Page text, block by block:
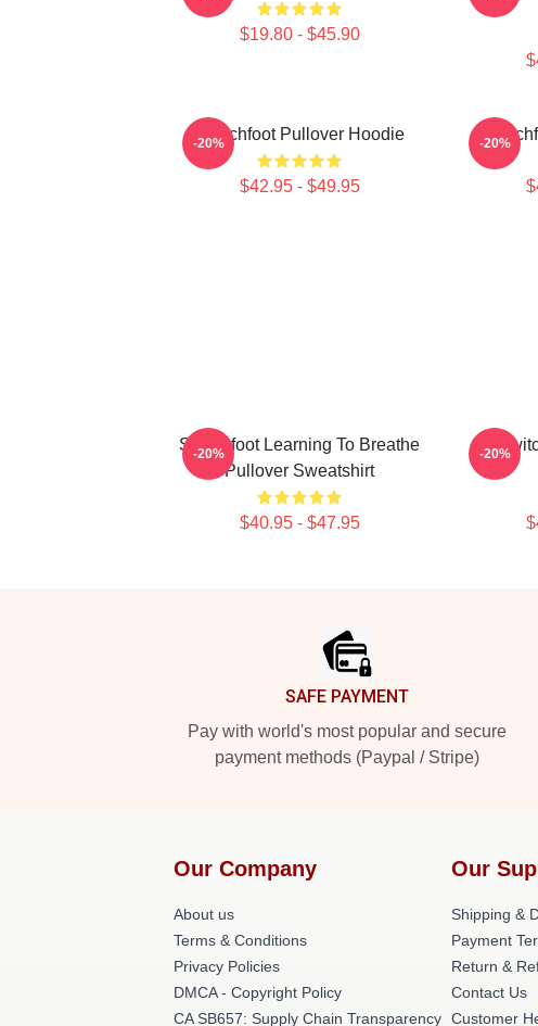
$19.80 - $45.90
Switchfoot Pullover Hoodie
$42.95 - $49.95
-20% -20%
Switchfoot Learning To Breathe
Pullover Sweatshirt
$40.95 - $47.95
-20% -20%
SAFE PAYMENT
Pay with world's most popular and secure
payment methods (Paypal / Stripe)
Our Company
About us
Terms & Conditions
Privacy Policies
DMCA - Copyright Policy
CA SB657: Supply Chain Transparency
Our
Shipping &
Payment
Return &
Contact Us
Customer